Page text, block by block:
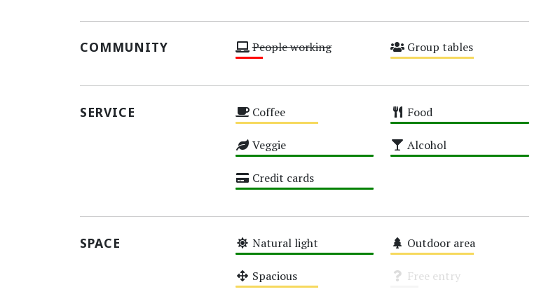
COMMUNITY People working Group tables
SERVICE Coffee Food
Veggie Alcohol
Credit cards
SPACE Natural light Outdoor area
Spacious Free entry